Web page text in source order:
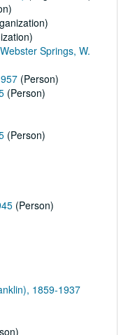
Springs, W.
(Person)
(Person)
(Person)
(Person)
1859-1937